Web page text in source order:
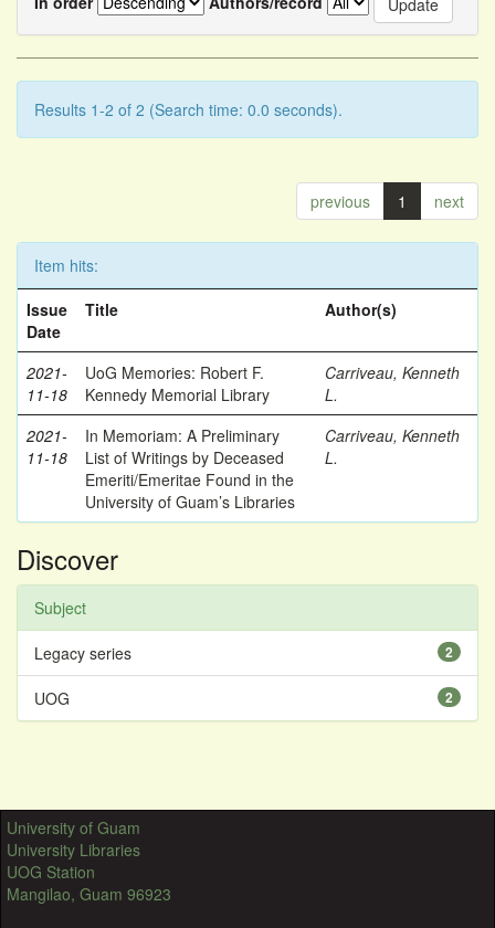
Results 1-2 of 2 (Search time: 0.0 seconds).
previous 1 next
Item hits:
Issue
Date
Title Author(s)
2021-
11-18
UoG Memories: Robert F.
Kennedy Memorial Library
Carriveau, Kenneth
L.
2021-
11-18
In Memoriam: A Preliminary
List of Writings by Deceased
Emeriti/Emeritae Found in the
University of Guam’s Libraries
Carriveau, Kenneth
L.
Discover
Subject
2
Legacy series
2
UOG
University of Guam
University Libraries
UOG Station
Mangilao, Guam 96923